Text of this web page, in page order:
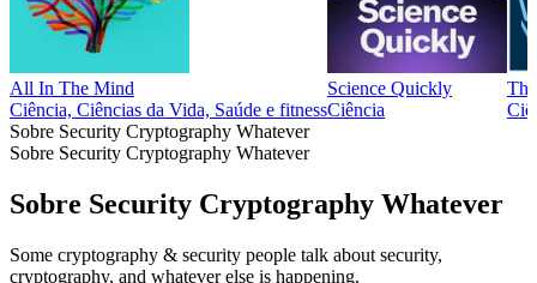
All In The Mind
Ciência, Ciências da Vida, Saúde e fitness
Science Quickly
Ciência
Sobre Security Cryptography Whatever
Sobre Security Cryptography Whatever
Sobre Security Cryptography Whatever
Some cryptography & security people talk about security,
cryptography, and whatever else is happening.